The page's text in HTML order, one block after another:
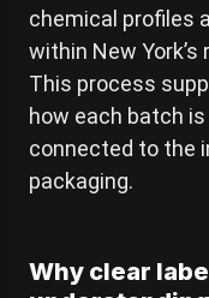
chemical profiles
within New
This process
how each batch
connected to the
packaging.
Why clear